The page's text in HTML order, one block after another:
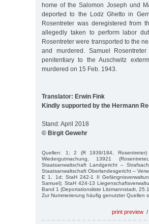
home of the Salomon Joseph und
deported to the Lodz Ghetto in
Rosentreter was deregistered
allegedly taken to perform labor
Rosentreter were transported to the
and murdered. Samuel
penitentiary to the Auschwitz
murdered on 15 Feb. 1943.
Translator: Erwin Fink
Kindly supported by the Hermann
Stand: April 2018
© Birgit Gewehr
Quellen: 1; 2 (R 1939/184,
Wiedergutmachung, 13921
Staatsanwaltschaft Landgericht –
Staatsanwaltschaft Oberlandesgericht –
E 1, 1d; StaH 242-1 II
Samuel); StaH 424-13
Band 1 (Deportationsliste Litzmannstadt,
Zur Nummerierung häufig genutzter Quellen
print preview /